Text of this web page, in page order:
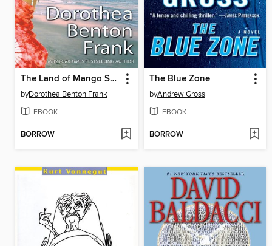
The Land of Mango Sunsets
byDorothea Benton Frank
EBOOK
BORROW
The Blue Zone
byAndrew Gross
EBOOK
BORROW